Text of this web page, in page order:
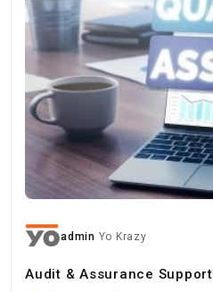
admin Yo Krazy
Audit & Assurance Support